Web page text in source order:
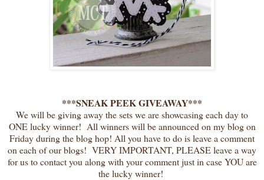
***SNEAK PEEK GIVEAWAY***
We will be giving away the sets we are showcasing each day to
ONE lucky winner! All winners will be announced on my blog on
Friday during the blog hop! All you have to do is leave a comment
on each of our blogs! VERY IMPORTANT, PLEASE leave a way
for us to contact you along with your comment just in case YOU are
the lucky winner!